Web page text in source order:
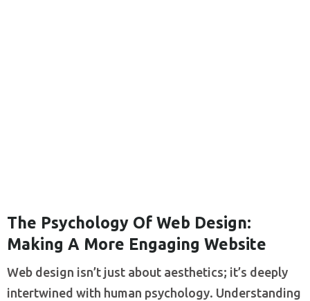
The Psychology Of Web Design:
Making A More Engaging Website
Web design isn’t just about aesthetics; it’s deeply
intertwined with human psychology. Understanding